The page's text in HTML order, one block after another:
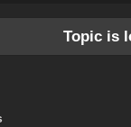
Topic is